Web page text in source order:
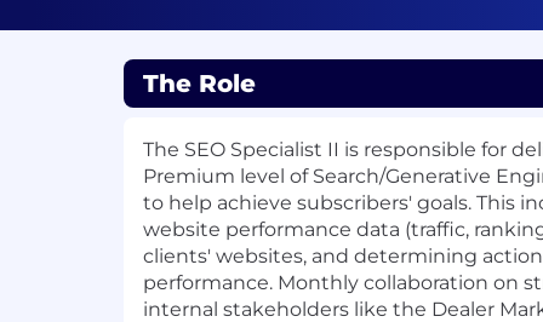
The Role
The SEO Specialist II is responsible for
Premium level of Search/Generative
to help achieve subscribers' goals. This
website performance data (traffic,
clients' websites, and determining
performance. Monthly collaboration on
internal stakeholders like the Dealer